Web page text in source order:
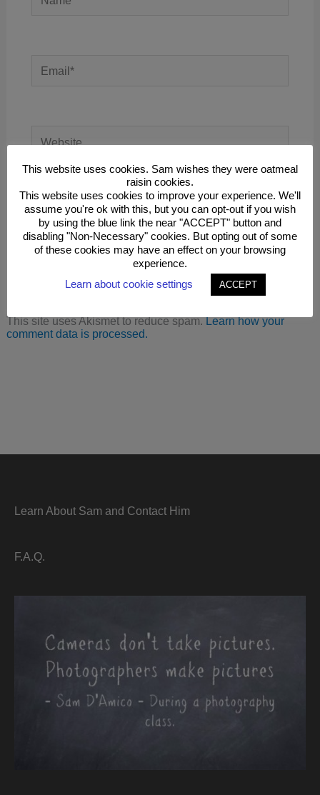
Save my name, email, and website in this
browser for the next time I comment.
This site uses Akismet to reduce spam.Learn how your
comment data is processed.
Learn About Sam and Contact Him
F.A.Q.
This website uses cookies. Sam wishes they were oatmeal
raisin cookies.
This website uses cookies to improve your experience. We'll
assume you're ok with this, but you can opt-out if you wish
by using the blue link the near "ACCEPT" button and
disabling "Non-Necessary" cookies. But opting out of some
of these cookies may have an effect on your browsing
experience.
Learn about cookie settings
ACCEPT